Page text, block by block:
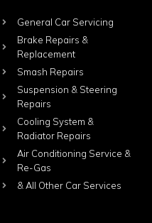
General Car Servicing
Brake Repairs &
Replacement
Smash Repairs
Suspension & Steering
Repairs
Cooling System &
Radiator Repairs
Air Conditioning Service &
Re-Gas
& All Other Car Services